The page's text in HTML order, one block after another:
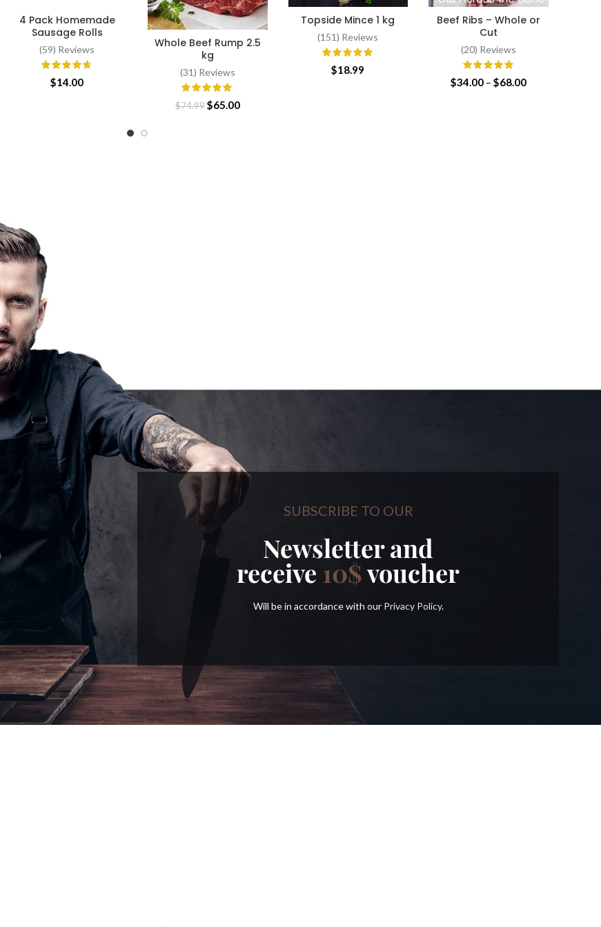
ADD TO CART
4 Pack Homemade
Sausage Rolls
(59) Reviews
$14.00
SELECT OPTIONS
Whole Beef Rump 2.5
kg
(31) Reviews
$74.99 Original
$65.00Current
ADD TO CART
Topside Mince 1 kg
(151) Reviews
$18.99
SELECT OPTIONS
Beef Ribs – Whole or
Cut
(20) Reviews
$34.00 – $68.00Price
SUBSCRIBE TO OUR
Newsletter and
receive 10$voucher
Will be in accordance with our Privacy Policy.